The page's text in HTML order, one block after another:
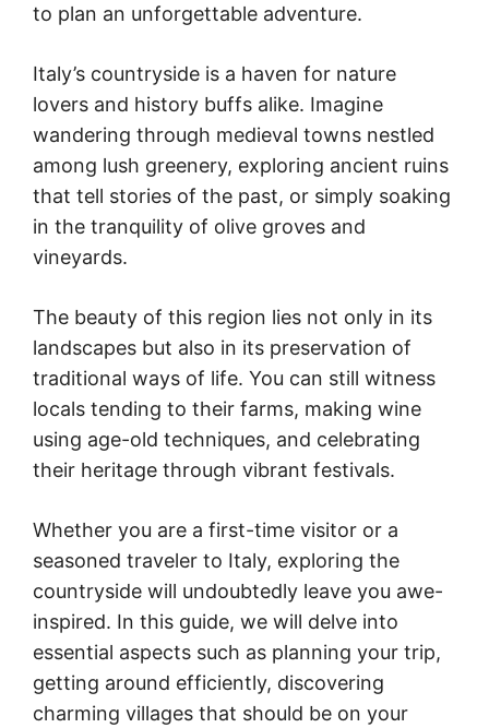
to plan an unforgettable adventure.
Italy’s countryside is a haven for nature
lovers and history buffs alike. Imagine
wandering through medieval towns nestled
among lush greenery, exploring ancient ruins
that tell stories of the past, or simply soaking
in the tranquility of olive groves and
vineyards.
The beauty of this region lies not only in its
landscapes but also in its preservation of
traditional ways of life. You can still witness
locals tending to their farms, making wine
using age-old techniques, and celebrating
their heritage through vibrant festivals.
Whether you are a first-time visitor or a
seasoned traveler to Italy, exploring the
countryside will undoubtedly leave you awe-
inspired. In this guide, we will delve into
essential aspects such as planning your trip,
getting around efficiently, discovering
charming villages that should be on your